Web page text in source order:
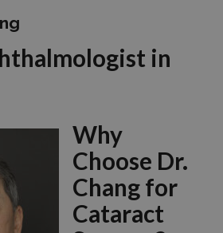
in
Why
Choose Dr.
Chang for
Cataract